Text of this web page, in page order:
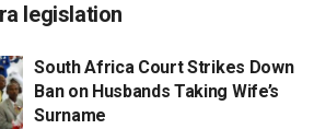
legislation
South Africa Court Strikes Down
Ban on Husbands Taking Wife’s
Surname